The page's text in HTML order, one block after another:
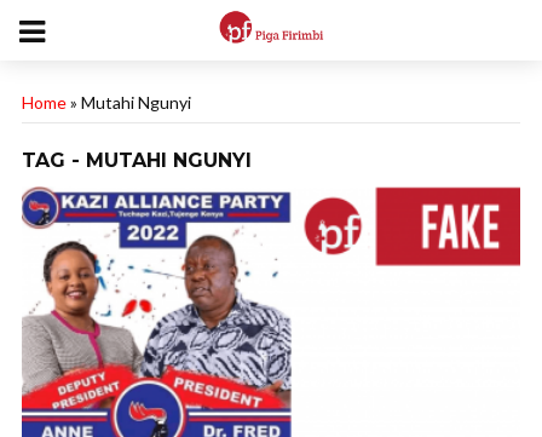
Home» Mutahi Ngunyi
TAG - MUTAHI NGUNYI